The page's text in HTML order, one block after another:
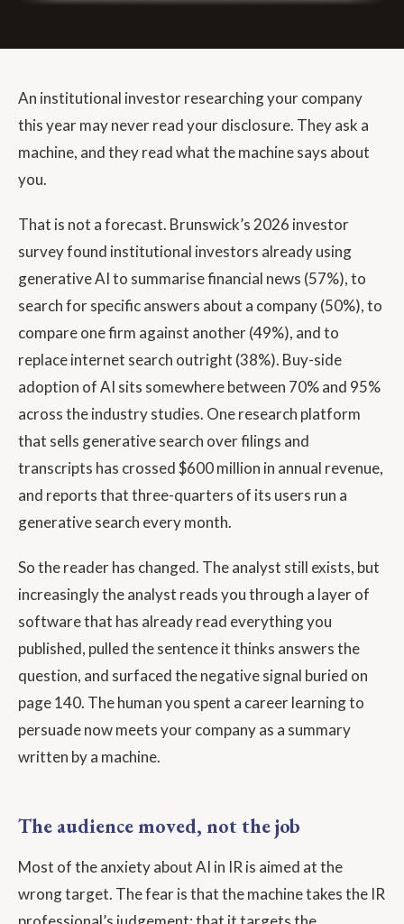
An institutional investor researching your company
this year may never read your disclosure. They ask a
machine, and they read what the machine says about
you.
That is not a forecast. Brunswick’s 2026 investor
survey found institutional investors already using
generative AI to summarise financial news (57%), to
search for specific answers about a company (50%), to
compare one firm against another (49%), and to
replace internet search outright (38%). Buy-side
adoption of AI sits somewhere between 70% and 95%
across the industry studies. One research platform
that sells generative search over filings and
transcripts has crossed $600 million in annual revenue,
and reports that three-quarters of its users run a
generative search every month.
So the reader has changed. The analyst still exists, but
increasingly the analyst reads you through a layer of
software that has already read everything you
published, pulled the sentence it thinks answers the
question, and surfaced the negative signal buried on
page 140. The human you spent a career learning to
persuade now meets your company as a summary
written by a machine.
The audience moved, not the job
Most of the anxiety about AI in IR is aimed at the
wrong target. The fear is that the machine takes the IR